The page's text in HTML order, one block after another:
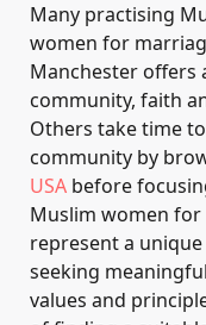
Many practising
women for
Manchester offers
community, faith
Others take time
community by
USA before
Muslim women for
represent a
seeking
values and